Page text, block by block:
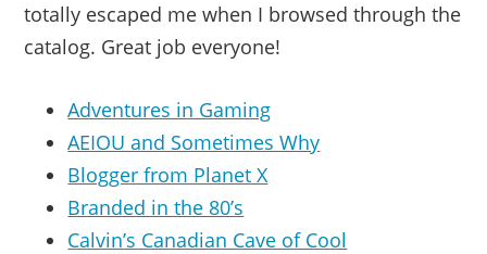
totally escaped me when I browsed through the
catalog. Great job everyone!
Adventures in Gaming
AEIOU and Sometimes Why
Blogger from Planet X
Branded in the 80’s
Calvin’s Canadian Cave of Cool